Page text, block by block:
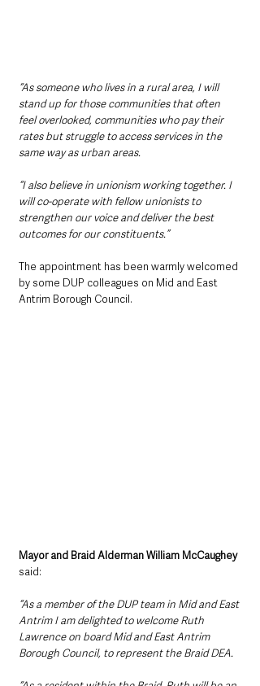
“As someone who lives in a rural area, I will
stand up for those communities that often
feel overlooked, communities who pay their
rates but struggle to access services in the
same way as urban areas.
“I also believe in unionism working together. I
will co-operate with fellow unionists to
strengthen our voice and deliver the best
outcomes for our constituents.”
The appointment has been warmly welcomed
by some DUP colleagues on Mid and East
Antrim Borough Council.
Mayor and Braid Alderman William McCaughey
said:
“As a member of the DUP team in Mid and East
Antrim I am delighted to welcome Ruth
Lawrence on board Mid and East Antrim
Borough Council, to represent the Braid DEA.